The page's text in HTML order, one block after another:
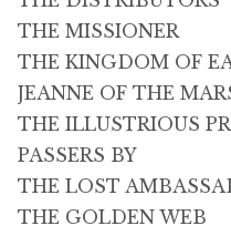
THE MISSIONER
THE KINGDOM OF
JEANNE OF THE
THE ILLUSTRIOUS
PASSERS BY
THE LOST
THE GOLDEN WEB